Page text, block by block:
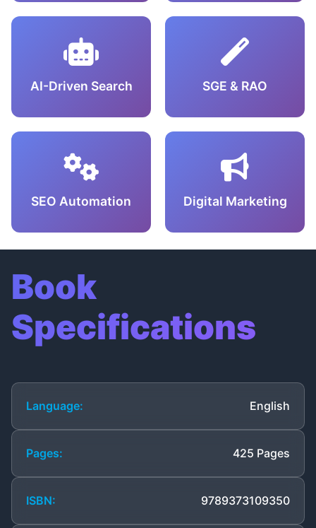
AI-Driven Search SGE & RAO
SEO Automation Digital Marketing
Book
Specifications
Language: English
Pages: 425 Pages
ISBN: 9789373109350